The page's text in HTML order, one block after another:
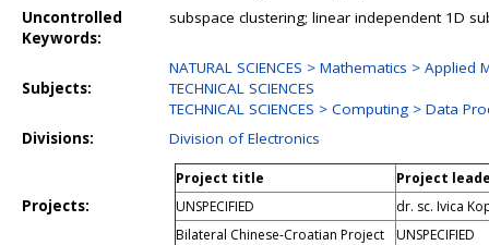
Uncontrolled
Keywords:
subspace clustering; linear independent 1D
Subjects:
NATURAL SCIENCES > Mathematics >
TECHNICAL SCIENCES
TECHNICAL SCIENCES > Computing > Data
Divisions:
Division of Electronics
Projects:
Project title
Project
UNSPECIFIED
dr. sc. Ivica
Bilateral Chinese-Croatian Project
UNSPECIFIED